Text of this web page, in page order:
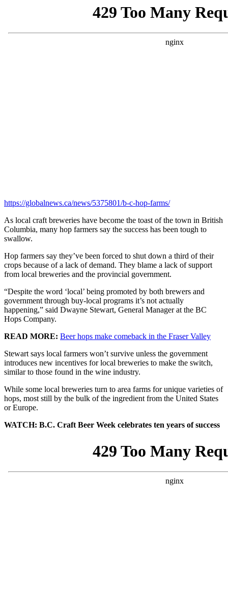
https://globalnews.ca/news/5375801/b-c-hop-farms/
As local craft breweries have become the toast of the town in British
Columbia, many hop farmers say the success has been tough to
swallow.
Hop farmers say they’ve been forced to shut down a third of their
crops because of a lack of demand. They blame a lack of support
from local breweries and the provincial government.
“Despite the word ‘local’ being promoted by both brewers and
government through buy-local programs it’s not actually
happening,” said Dwayne Stewart, General Manager at the BC
Hops Company.
READ MORE: Beer hops make comeback in the Fraser Valley
Stewart says local farmers won’t survive unless the government
introduces new incentives for local breweries to make the switch,
similar to those found in the wine industry.
While some local breweries turn to area farms for unique varieties of
hops, most still by the bulk of the ingredient from the United States
or Europe.
WATCH: B.C. Craft Beer Week celebrates ten years of success